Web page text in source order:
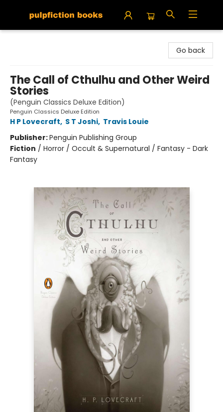
Go back
The Call of Cthulhu and Other Weird
Stories
(Penguin Classics Deluxe Edition)
Penguin Classics Deluxe Edition
H P Lovecraft, S T Joshi, Travis Louie
Publisher:Penguin Publishing Group
Fiction / Horror / Occult & Supernatural / Fantasy - Dark
Fantasy